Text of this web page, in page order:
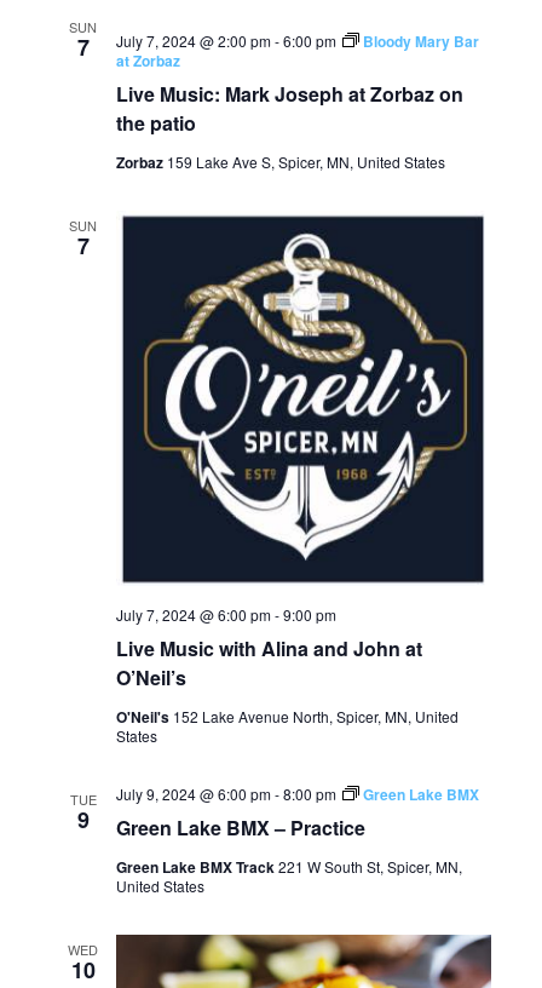
SUN
7
Live Music: Mark Joseph at Zorbaz on
the patio
July 7, 2024 @ 2:00 pm-6:00 pm
Bloody Mary Bar
at Zorbaz
Zorbaz 159 Lake Ave S, Spicer, MN, United States
SUN
7
Live Music with Alina and John at
O’Neil’s
July 7, 2024 @ 6:00 pm-9:00 pm
O'Neil's 152 Lake Avenue North, Spicer, MN, United
States
TUE
9 Green Lake BMX – Practice
July 9, 2024 @ 6:00 pm-8:00 pm Green Lake BMX
Green Lake BMX Track221 W South St, Spicer, MN,
United States
WED
10